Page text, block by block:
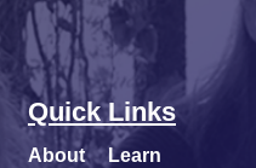
Quick Links
About Learn